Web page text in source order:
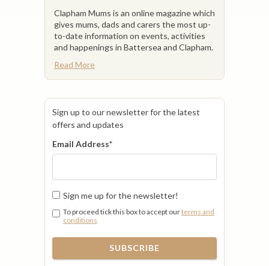
Clapham Mums is an online magazine which
gives mums, dads and carers the most up-
to-date information on events, activities
and happenings in Battersea and Clapham.
Read More
Sign up to our newsletter for the latest
offers and updates
Email Address*
Sign me up for the newsletter!
To proceed tick this box to accept ourterms and
conditions